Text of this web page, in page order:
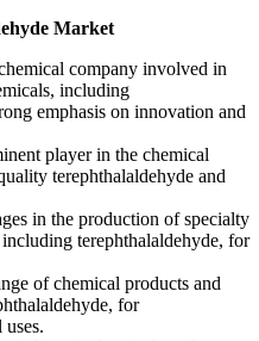
Market
company involved in
including
emphasis on innovation and
player in the chemical
terephthalaldehyde and
in the production of specialty
terephthalaldehyde, for
of chemical products and
for